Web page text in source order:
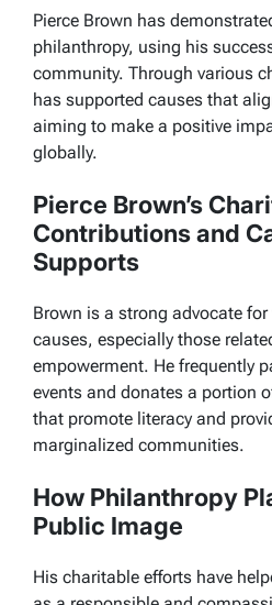
Pierce Brown has
philanthropy, using his
community. Through various
has supported causes that
aiming to make a positive
globally.
Pierce Brown’s
Contributions and
Supports
Brown is a strong advocate
causes, especially those
empowerment. He frequently
events and donates a portion
that promote literacy and
marginalized communities.
How Philanthropy
Public Image
His charitable efforts have